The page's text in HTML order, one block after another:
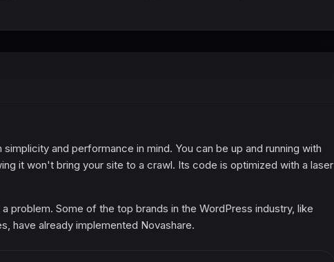
and performance in mind. You can be up and running with
it won't bring your site to a crawl. Its code is optimized with a laser
problem. Some of the top brands in the WordPress industry, like
have already implemented Novashare.